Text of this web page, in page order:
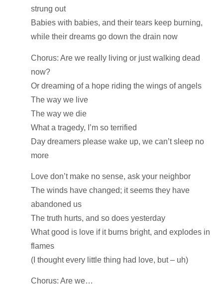
strung out
Babies with babies, and their tears keep burning,
while their dreams go down the drain now
Chorus: Are we really living or just walking dead
now?
Or dreaming of a hope riding the wings of angels
The way we live
The way we die
What a tragedy, I’m so terrified
Day dreamers please wake up, we can’t sleep no
more
Love don’t make no sense, ask your neighbor
The winds have changed; it seems they have
abandoned us
The truth hurts, and so does yesterday
What good is love if it burns bright, and explodes in
flames
(I thought every little thing had love, but – uh)
Chorus: Are we…